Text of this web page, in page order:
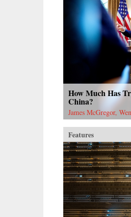
How Much Has
China?
James McGregor,
Features